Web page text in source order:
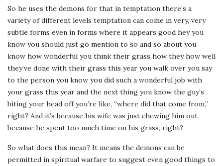
So he uses the demons for that in temptation there’s a
variety of different levels temptation can come in very, very
subtle forms even in forms where it appears good hey you
know you should just go mention to so and so about you
know how wonderful you think their grass how they how well
they’ve done with their grass this year you walk over you say
to the person you know you did such a wonderful job with
your grass this year and the next thing you know the guy’s
biting your head off you’re like, “where did that come from,”
right? And it’s because his wife was just chewing him out
because he spent too much time on his grass, right?
So what does this mean? It means the demons can be
permitted in spiritual warfare to suggest even good things to